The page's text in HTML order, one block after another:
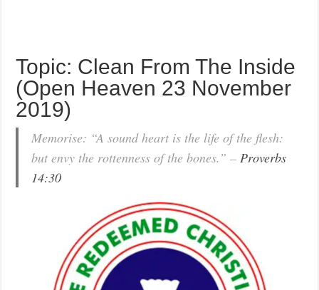
Topic: Clean From The Inside
(Open Heaven 23 November
2019)
Memorise: “A sound heart is the life of the flesh:
but envy the rottenness of the bones.” –Proverbs
14:30